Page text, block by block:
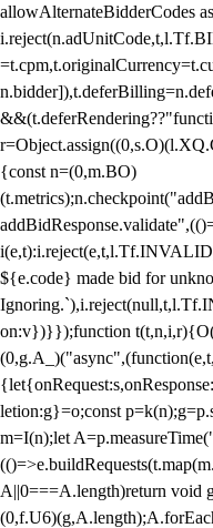
allowAlternateBidderCodes
{const n=(0,m.BO)
${e.code} made bid for
on:v})}});function
letion:g}=o;const
m=I(n);let
A||0===A.length)return